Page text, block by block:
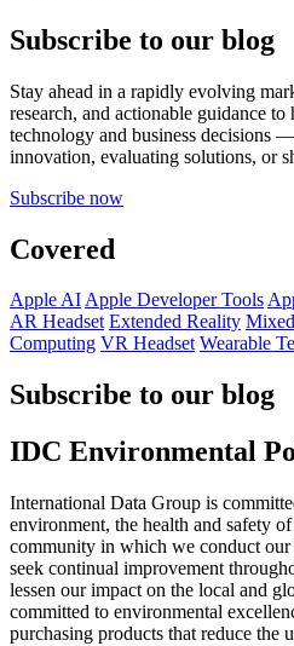
Subscribe to our blog
Stay ahead in a rapidly evolving
research, and actionable guidance
technology and business decisions
innovation, evaluating solutions, or
Subscribe now
Covered
Apple AIApple Developer Tools
AR Headset Extended Reality
Computing VR Headset Wearable
Subscribe to our blog
IDC Environmental
International Data Group is
environment, the health and safety
community in which we conduct
seek continual improvement
lessen our impact on the local and
committed to environmental
purchasing products that reduce the